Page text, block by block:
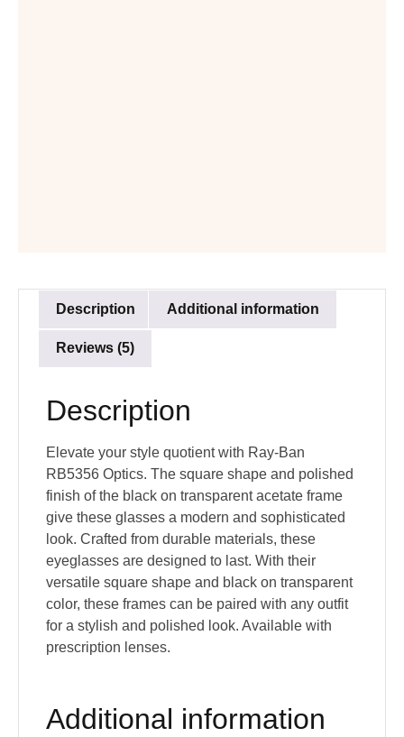
Description Additional information
Reviews (5)
Description
Elevate your style quotient with Ray-Ban
RB5356 Optics. The square shape and polished
finish of the black on transparent acetate frame
give these glasses a modern and sophisticated
look. Crafted from durable materials, these
eyeglasses are designed to last. With their
versatile square shape and black on transparent
color, these frames can be paired with any outfit
for a stylish and polished look. Available with
prescription lenses.
Additional information